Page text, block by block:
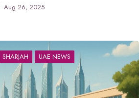
Aug 26, 2025
SHARJAH UAE NEWS